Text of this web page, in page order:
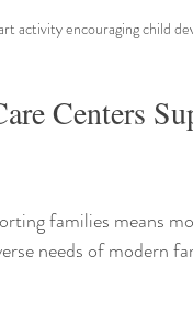
activity encouraging child
Centers
families means
needs of modern